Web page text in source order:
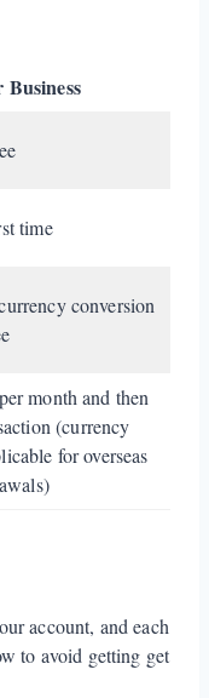
Business
time
conversion
month and then
(currency
for overseas
account, and each
to avoid getting get